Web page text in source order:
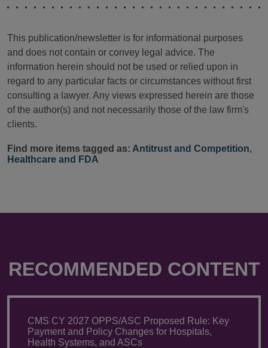
This publication/newsletter is for informational purposes
and does not contain or convey legal advice. The
information herein should not be used or relied upon in
regard to any particular facts or circumstances without first
consulting a lawyer. Any views expressed herein are those
of the author(s) and not necessarily those of the law firm's
clients.
Find more items tagged as: Antitrust and Competition,
Healthcare and FDA
RECOMMENDED CONTENT
CMS CY 2027 OPPS/ASC Proposed Rule: Key
Payment and Policy Changes for Hospitals,
Health Systems, and ASCs